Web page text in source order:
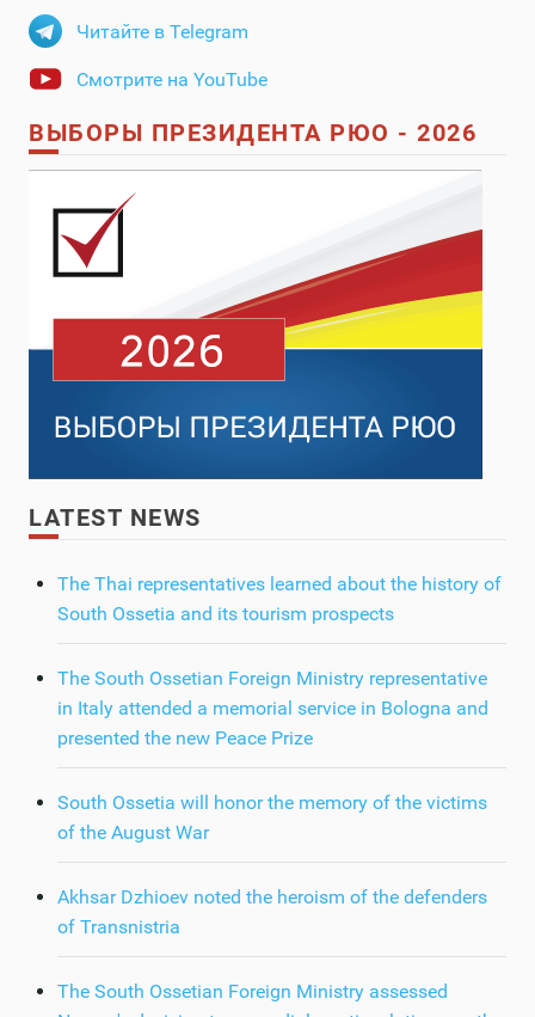
Читайте в Telegram
Смотрите на YouTube
ВЫБОРЫ ПРЕЗИДЕНТА РЮО - 2026
LATEST NEWS
The Thai representatives learned about the history of
South Ossetia and its tourism prospects
The South Ossetian Foreign Ministry representative
in Italy attended a memorial service in Bologna and
presented the new Peace Prize
South Ossetia will honor the memory of the victims
of the August War
Akhsar Dzhioev noted the heroism of the defenders
of Transnistria
The South Ossetian Foreign Ministry assessed